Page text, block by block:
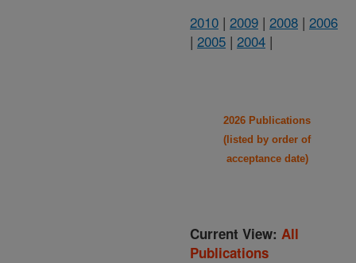
2010 | 2009 | 2008 | 2006
| 2005 | 2004 |
2026 Publications
(listed by order of
acceptance date)
Current View: All
Publications